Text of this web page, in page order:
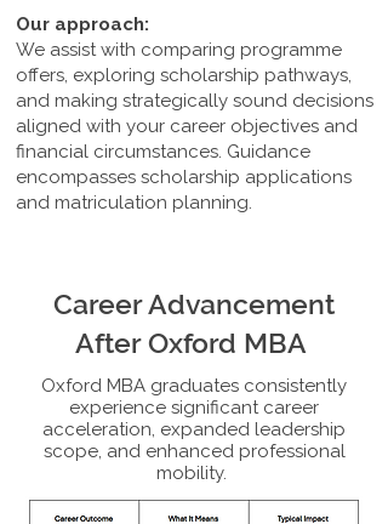
Our approach:
We assist with comparing programme
offers, exploring scholarship pathways,
and making strategically sound decisions
aligned with your career objectives and
financial circumstances. Guidance
encompasses scholarship applications
and matriculation planning.
Career Advancement
After Oxford MBA
Oxford MBA graduates consistently
experience significant career
acceleration, expanded leadership
scope, and enhanced professional
mobility.